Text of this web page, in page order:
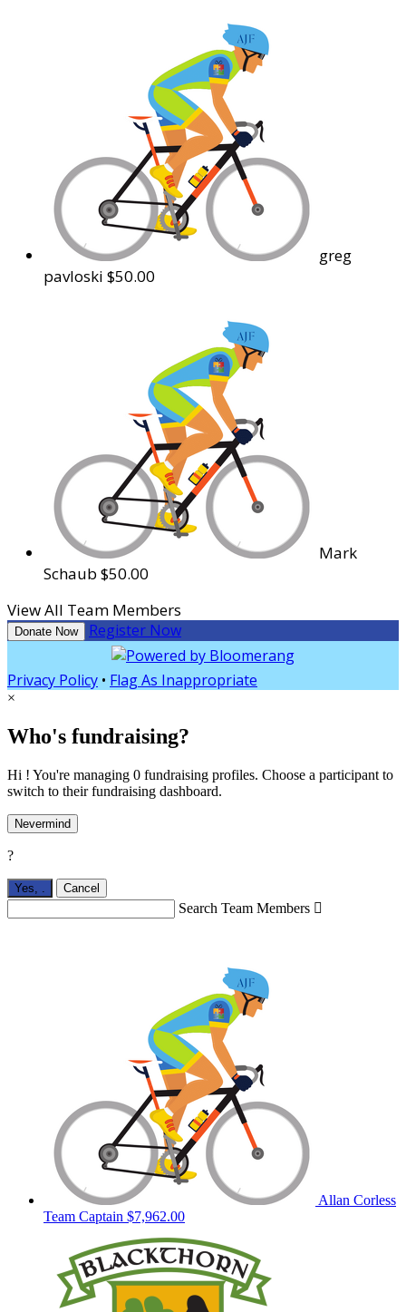
greg
pavloski $50.00
Mark
Schaub $50.00
View All Team Members
Donate Now Register Now
Privacy Policy • Flag As Inappropriate
×
Who's fundraising?
Hi ! You're managing 0 fundraising profiles. Choose a participant to
switch to their fundraising dashboard.
Nevermind
?
Yes, Cancel
Search Team Members 
Allan Corless
Team Captain $7,962.00